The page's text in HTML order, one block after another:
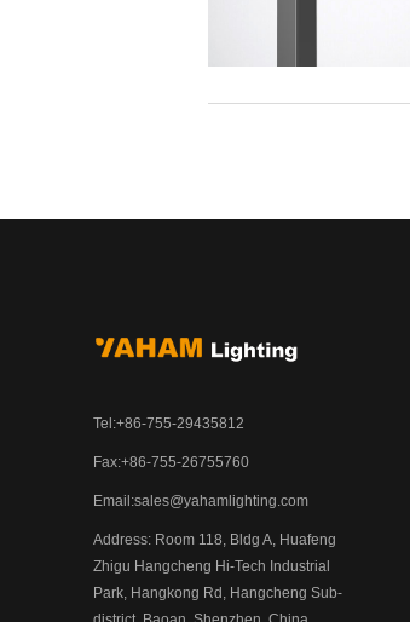
Tel:+86-755-29435812
Fax:+86-755-26755760
Email:sales@yahamlighting.com
Address: Room 118, Bldg A, Huafeng
Zhigu Hangcheng Hi-Tech Industrial
Park, Hangkong Rd, Hangcheng Sub-